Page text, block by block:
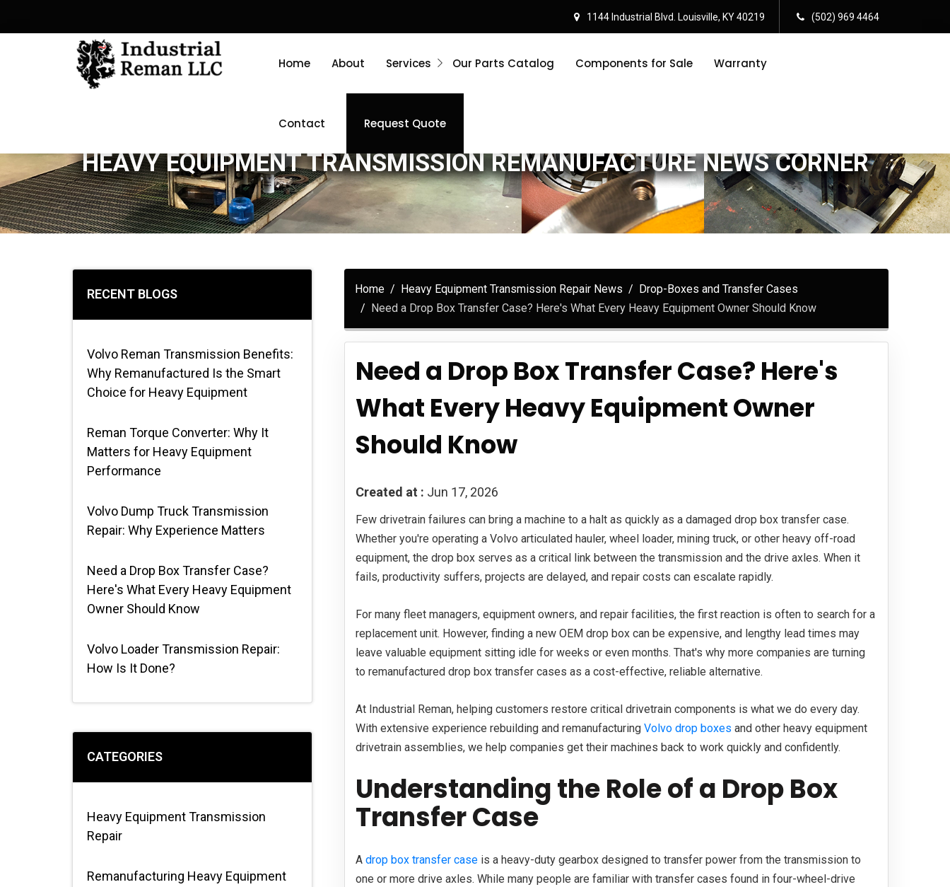
1144 Industrial Blvd. Louisville, KY 40219 (502) 969 4464
Home About Services Our Parts Catalog Components for Sale Warranty
Contact Request Quote
HEAVY EQUIPMENT TRANSMISSION REMANUFACTURE NEWS CORNER
RECENT BLOGS
Volvo Reman Transmission Benefits:
Why Remanufactured Is the Smart
Choice for Heavy Equipment
Reman Torque Converter: Why It
Matters for Heavy Equipment
Performance
Volvo Dump Truck Transmission
Repair: Why Experience Matters
Need a Drop Box Transfer Case?
Here's What Every Heavy Equipment
Owner Should Know
Volvo Loader Transmission Repair:
How Is It Done?
CATEGORIES
Heavy Equipment Transmission
Repair
Remanufacturing Heavy Equipment
Home Heavy Equipment Transmission Repair News
Drop-Boxes and Transfer Cases
Need a Drop Box Transfer Case? Here's What Every Heavy Equipment Owner Should Know
Need a Drop Box Transfer Case? Here's
What Every Heavy Equipment Owner
Should Know
Created at : Jun 17, 2026
Few drivetrain failures can bring a machine to a halt as quickly as a damaged drop box transfer case.
Whether you're operating a Volvo articulated hauler, wheel loader, mining truck, or other heavy off-road
equipment, the drop box serves as a critical link between the transmission and the drive axles. When it
fails, productivity suffers, projects are delayed, and repair costs can escalate rapidly.
For many fleet managers, equipment owners, and repair facilities, the first reaction is often to search for a
replacement unit. However, finding a new OEM drop box can be expensive, and lengthy lead times may
leave valuable equipment sitting idle for weeks or even months. That's why more companies are turning
to remanufactured drop box transfer cases as a cost-effective, reliable alternative.
At Industrial Reman, helping customers restore critical drivetrain components is what we do every day.
With extensive experience rebuilding and remanufacturing Volvo drop boxes and other heavy equipment
drivetrain assemblies, we help companies get their machines back to work quickly and confidently.
Understanding the Role of a Drop Box
Transfer Case
A drop box transfer case is a heavy-duty gearbox designed to transfer power from the transmission to
one or more drive axles. While many people are familiar with transfer cases found in four-wheel-drive